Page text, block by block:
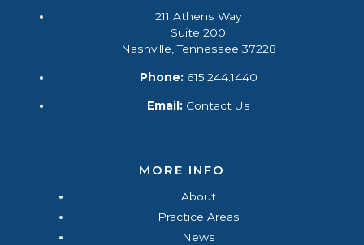
211 Athens Way
Suite 200
Nashville, Tennessee 37228
Phone:615.244.1440
Email: Contact Us
MORE INFO
About
Practice Areas
News